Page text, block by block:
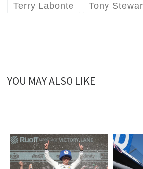
Terry Labonte Tony
YOU MAY ALSO LIKE